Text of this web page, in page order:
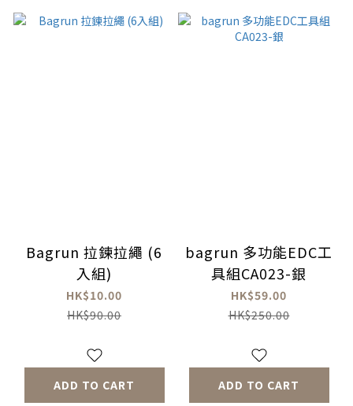
Bagrun 拉鍊拉繩 (6
入組)
HK$10.00
HK$90.00
ADD TO CART
bagrun 多功能EDC工
具組CA023-銀
HK$59.00
HK$250.00
ADD TO CART